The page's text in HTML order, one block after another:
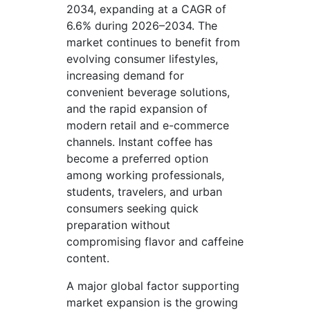
2034, expanding at a CAGR of
6.6% during 2026–2034. The
market continues to benefit from
evolving consumer lifestyles,
increasing demand for
convenient beverage solutions,
and the rapid expansion of
modern retail and e-commerce
channels. Instant coffee has
become a preferred option
among working professionals,
students, travelers, and urban
consumers seeking quick
preparation without
compromising flavor and caffeine
content.
A major global factor supporting
market expansion is the growing